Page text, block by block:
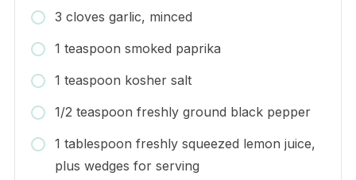
3 cloves garlic, minced
1 teaspoon smoked paprika
1 teaspoon kosher salt
1/2 teaspoon freshly ground black pepper
1 tablespoon freshly squeezed lemon juice,
plus wedges for serving